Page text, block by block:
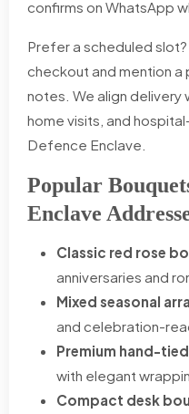
confirms on WhatsApp
Prefer a scheduled
checkout and mention
notes. We align delivery
home visits, and
Defence Enclave.
Popular
Enclave
Classic red rose
anniversaries and
Mixed seasonal
and celebration-
Premium hand-
with elegant
Compact desk